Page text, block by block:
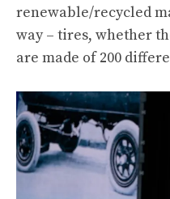
renewable/recycled
way – tires, whether
are made of 200